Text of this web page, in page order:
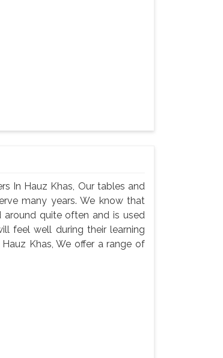
In Hauz Khas, Our tables and
many years. We know that
quite often and is used
feel well during their learning
Khas, We offer a range of